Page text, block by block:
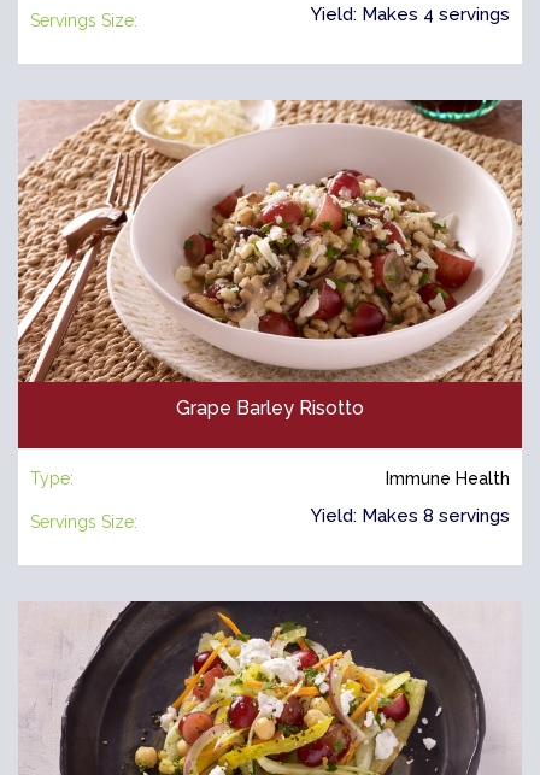
Servings Size: Yield: Makes 4 servings
Grape Barley Risotto
Type: Immune Health
Servings Size: Yield: Makes 8 servings